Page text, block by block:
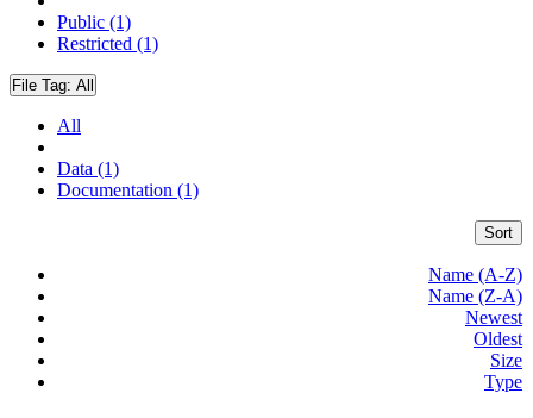
Public (1)
Restricted (1)
File Tag: All
All
Data (1)
Documentation (1)
Sort
Name (A-Z)
Name (Z-A)
Newest
Oldest
Size
Type